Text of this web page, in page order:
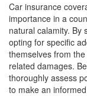
Car insurance
importance in a
natural calamity. By
opting for specific
themselves from
related damages.
thoroughly assess
to make an